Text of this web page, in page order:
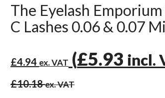
The Eyelash
C Lashes 0.06 & 0.07
£4.94 ex. VAT (£5.93 incl.
£10.18ex. VAT